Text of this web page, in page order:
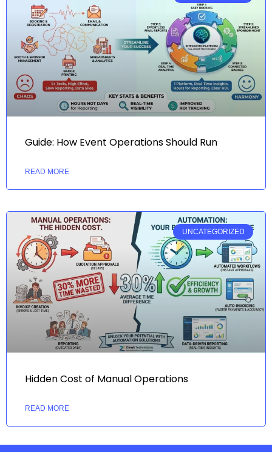
Guide: How Event Operations Should Run
READ MORE
UNCATEGORIZED
Hidden Cost of Manual Operations
READ MORE